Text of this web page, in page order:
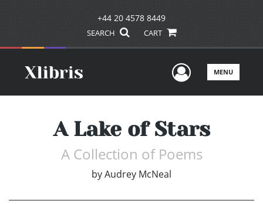
+44 20 4578 8449
SEARCH CART
UserMENU
A Lake of Stars
A Collection of Poems
byAudrey McNeal